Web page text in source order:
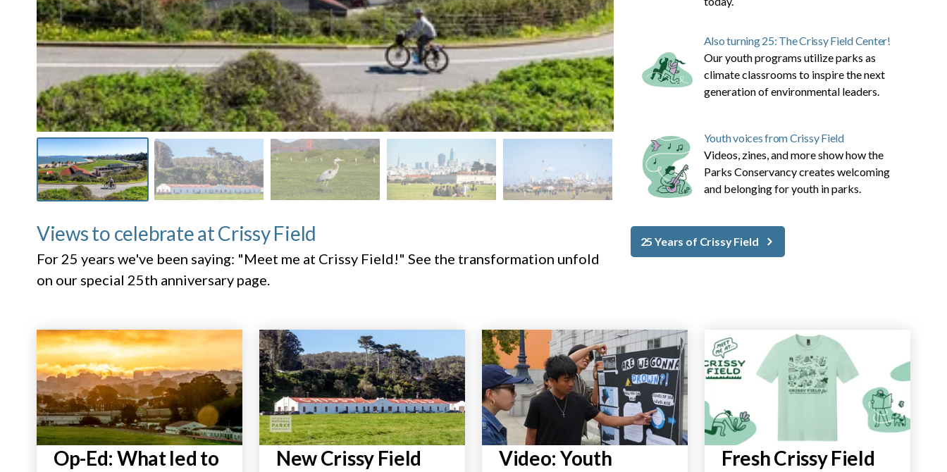
Views to celebrate at Crissy Field
For 25 years we've been saying: "Meet me at Crissy Field!" See the transformation unfold
on our special 25th anniversary page.
Also turning 25: The Crissy Field Center!
Our youth programs utilize parks as
climate classrooms to inspire the next
generation of environmental leaders.
Youth voices from Crissy Field
Videos, zines, and more show how the
Parks Conservancy creates welcoming
and belonging for youth in parks.
25 Years of Crissy Field
Op-Ed: What led to
New Crissy Field
Video: Youth
Fresh Crissy Field